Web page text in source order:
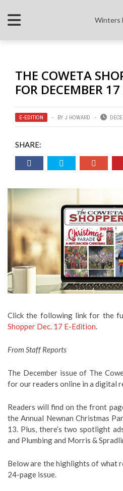
Winters
THE COWETA
FOR DECEMBER
E-EDITION BY J HOWARD
SHARE:
Click the following link for the
Shopper Dec. 17 E-Edition.
From Staff Reports
The December issue of The
for our readers online in a digital
Readers will find on the front
the Annual Newnan Christmas
13. Plus, there’s two spotlight
and Plumbing and Morris &
Below are the highlights of what
24-page issue.